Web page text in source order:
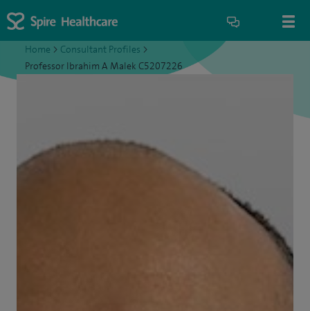
Home > Consultant Profiles >
Professor Ibrahim A Malek C5207226